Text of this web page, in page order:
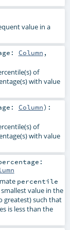
value in a
Column ,
of
with value
Column) :
of
with value
percentile
value in the
greatest) such that
is less than the